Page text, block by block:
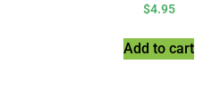
$4.95
Add to cart